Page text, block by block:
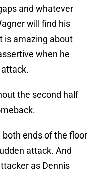
and whatever
will find his
is amazing about
when he
the second half
ends of the floor
attack. And
as Dennis